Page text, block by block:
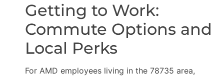
Getting to Work:
Commute Options and
Local Perks
For AMD employees living in the 78735 area,